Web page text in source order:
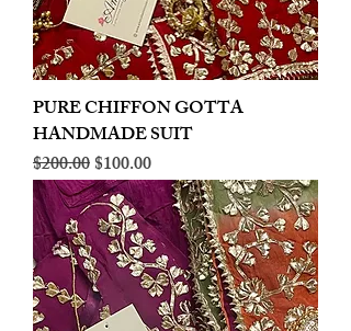
PURE CHIFFON GOTTA
HANDMADE SUIT
Regular Price
$200.00Sale Price
$100.00